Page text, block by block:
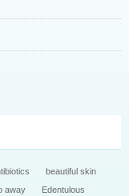
beautiful skin
away
Edentulous